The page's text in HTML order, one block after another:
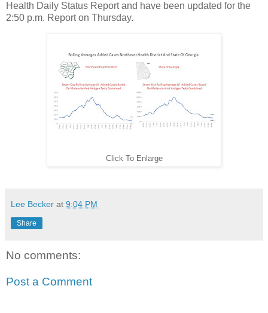
Health Daily Status Report and have been updated for the
2:50 p.m. Report on Thursday.
Click To Enlarge
Lee Becker at 9:04 PM
Share
No comments:
Post a Comment